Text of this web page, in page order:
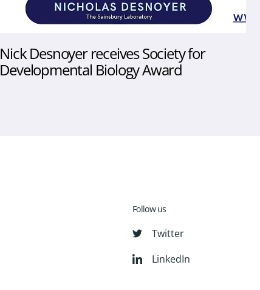
Nick Desnoyer receives Society for
Developmental Biology Award
Follow us
Twitter
LinkedIn